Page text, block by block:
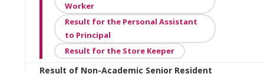
Worker
Result for the Personal Assistant
to Principal
Result for the Store Keeper
Result of Non-Academic Senior Resident